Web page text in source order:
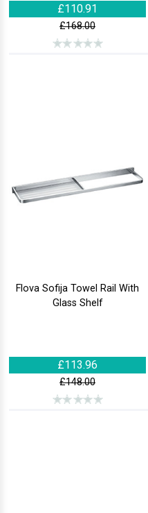
£110.91
£168.00
Flova Sofija Towel Rail With
Glass Shelf
£113.96
£148.00